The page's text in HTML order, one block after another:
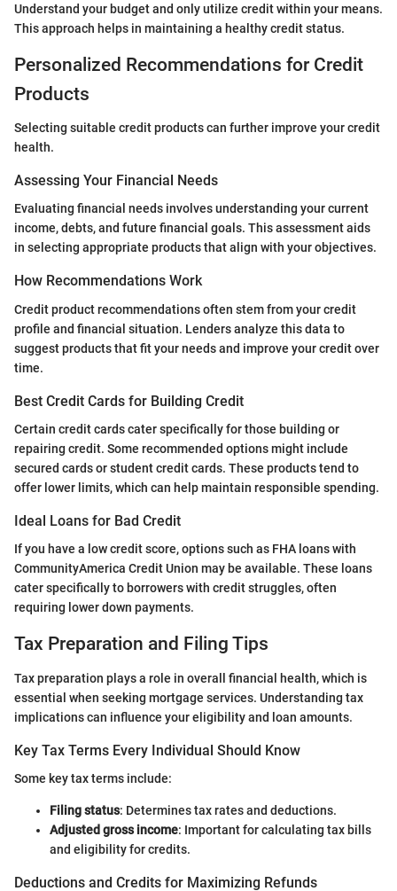
Understand your budget and only utilize credit within your means.
This approach helps in maintaining a healthy credit status.
Personalized Recommendations for Credit
Products
Selecting suitable credit products can further improve your credit
health.
Assessing Your Financial Needs
Evaluating financial needs involves understanding your current
income, debts, and future financial goals. This assessment aids
in selecting appropriate products that align with your objectives.
How Recommendations Work
Credit product recommendations often stem from your credit
profile and financial situation. Lenders analyze this data to
suggest products that fit your needs and improve your credit over
time.
Best Credit Cards for Building Credit
Certain credit cards cater specifically for those building or
repairing credit. Some recommended options might include
secured cards or student credit cards. These products tend to
offer lower limits, which can help maintain responsible spending.
Ideal Loans for Bad Credit
If you have a low credit score, options such as FHA loans with
CommunityAmerica Credit Union may be available. These loans
cater specifically to borrowers with credit struggles, often
requiring lower down payments.
Tax Preparation and Filing Tips
Tax preparation plays a role in overall financial health, which is
essential when seeking mortgage services. Understanding tax
implications can influence your eligibility and loan amounts.
Key Tax Terms Every Individual Should Know
Some key tax terms include:
Filing status: Determines tax rates and deductions.
Adjusted gross income: Important for calculating tax bills
and eligibility for credits.
Deductions and Credits for Maximizing Refunds